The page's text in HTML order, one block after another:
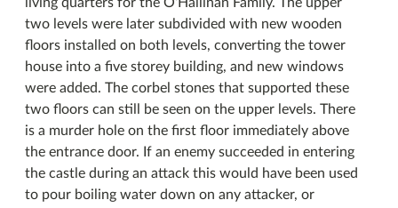
two levels were later subdivided with new wooden
floors installed on both levels, converting the tower
house into a five storey building, and new windows
were added. The corbel stones that supported these
two floors can still be seen on the upper levels. There
is a murder hole on the first floor immediately above
the entrance door. If an enemy succeeded in entering
the castle during an attack this would have been used
to pour boiling water down on any attacker, or